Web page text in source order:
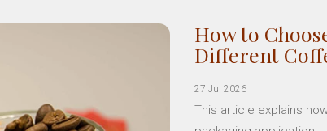
How to
Different
27 Jul 2026
This article explains